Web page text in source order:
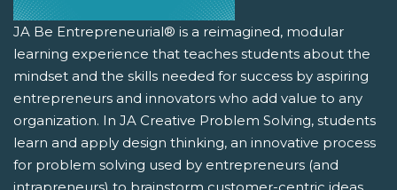
JA Be Entrepreneurial® is a reimagined, modular
learning experience that teaches students about the
mindset and the skills needed for success by aspiring
entrepreneurs and innovators who add value to any
organization. In JA Creative Problem Solving, students
learn and apply design thinking, an innovative process
for problem solving used by entrepreneurs (and